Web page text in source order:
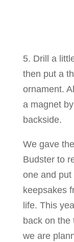
5. Drill a
then put a
ornament.
a magnet
backside.
We gave
Budster to
one and
keepsakes
life. This
back on the
we are